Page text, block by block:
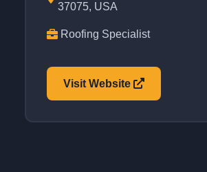
37075, USA
Roofing Specialist
Visit Website